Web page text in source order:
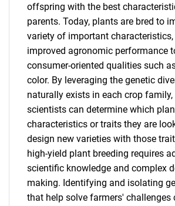
offspring with the best
parents. Today, plants are bred to
variety of important
improved agronomic performance
consumer-oriented qualities such
color. By leveraging the genetic
naturally exists in each crop
scientists can determine which
characteristics or traits they are
design new varieties with those
high-yield plant breeding requires
scientific knowledge and complex
making. Identifying and isolating
that help solve farmers' challenges